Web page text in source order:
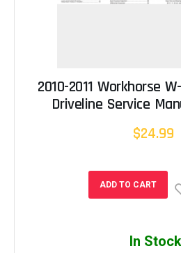
2010-2011 Workhorse
Driveline Service
$24.99
ADD TO CART
In Stock